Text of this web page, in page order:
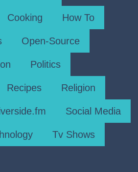
Cooking How To
Open-Source
Politics
Recipes Religion
Social Media
Tv Shows